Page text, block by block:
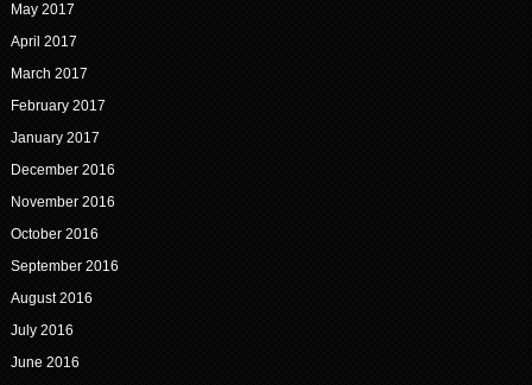
May 2017
April 2017
March 2017
February 2017
January 2017
December 2016
November 2016
October 2016
September 2016
August 2016
July 2016
June 2016